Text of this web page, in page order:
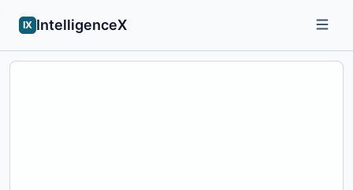
IX IntelligenceX